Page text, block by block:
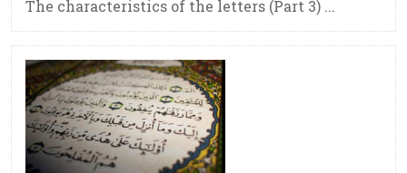
The characteristics of the letters (Part 3) ...